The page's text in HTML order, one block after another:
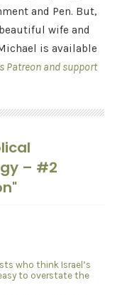
and Pen. But,
wife and
is available
Patreon and support
– #2
who think Israel’s
to overstate the